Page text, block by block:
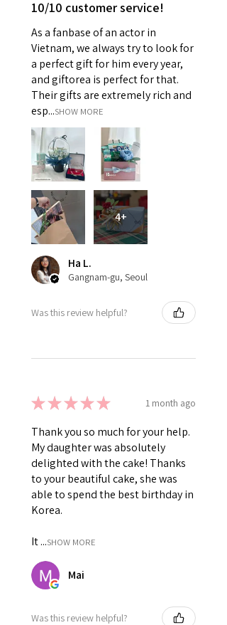
10/10 customer service!
As a fanbase of an actor in
Vietnam, we always try to look for
a perfect gift for him every year,
and giftorea is perfect for that.
Their gifts are extremely rich and
esp...SHOW MORE
4+
Ha L.
Gangnam-gu, Seoul
Was this review helpful?
★★★★★ 1 month ago
Thank you so much for your help.
My daughter was absolutely
delighted with the cake! Thanks
to your beautiful cake, she was
able to spend the best birthday in
Korea.
It ...SHOW MORE
Mai
Was this review helpful?